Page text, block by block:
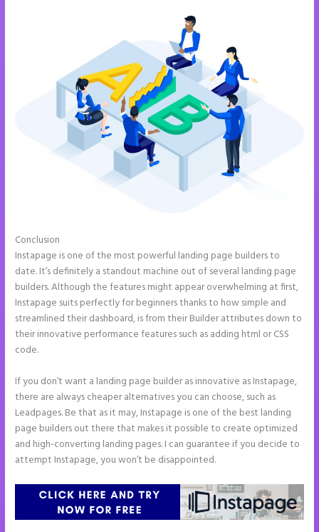
Conclusion
Instapage is one of the most powerful landing page builders to
date. It’s definitely a standout machine out of several landing page
builders. Although the features might appear overwhelming at first,
Instapage suits perfectly for beginners thanks to how simple and
streamlined their dashboard, is from their Builder attributes down to
their innovative performance features such as adding html or CSS
code.
If you don’t want a landing page builder as innovative as Instapage,
there are always cheaper alternatives you can choose, such as
Leadpages. Be that as it may, Instapage is one of the best landing
page builders out there that makes it possible to create optimized
and high-converting landing pages. I can guarantee if you decide to
attempt Instapage, you won’t be disappointed.